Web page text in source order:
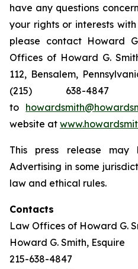
have any questions
your rights or interests
please contact Howard
Offices of Howard G.
112, Bensalem,
(215) 638-
to
website at
This press release may
Advertising in some
law and ethical rules.
Contacts
Law Offices of Howard G.
Howard G. Smith, Esquire
215-638-4847